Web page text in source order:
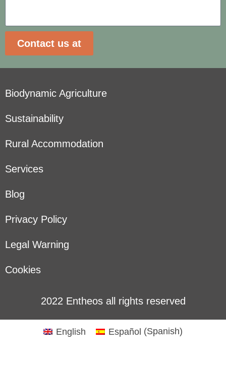
Contact us at
Biodynamic Agriculture
Sustainability
Rural Accommodation
Services
Blog
Privacy Policy
Legal Warning
Cookies
2022 Entheos all rights reserved
English Español (Spanish)